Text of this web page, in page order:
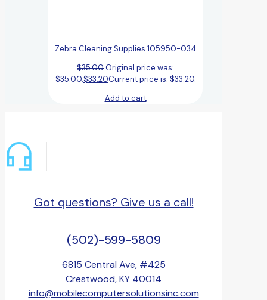
Zebra Cleaning Supplies 105950-034
$35.00Original price was:
$35.00.$33.20Current price is: $33.20.
Add to cart
Got questions? Give us a call!
(502)-599-5809
6815 Central Ave, #425
Crestwood, KY 40014
info@mobilecomputersolutionsinc.com